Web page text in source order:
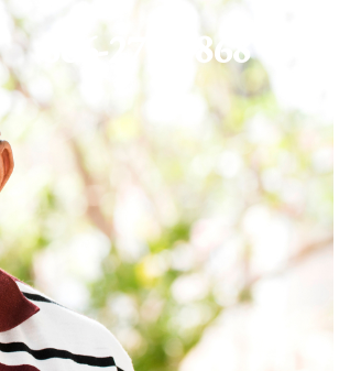
866-273-0868